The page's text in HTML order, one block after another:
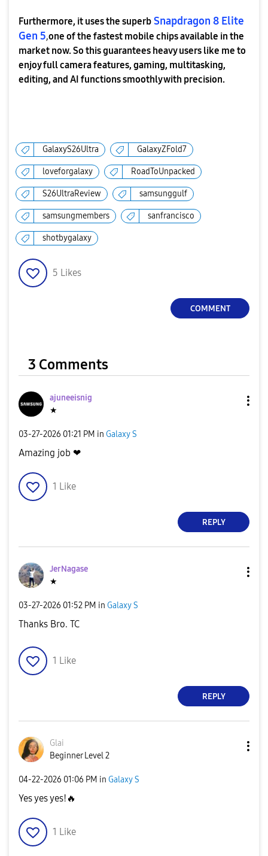
Furthermore, it uses the superb Snapdragon 8 Elite
Gen 5,one of the fastest mobile chips available in the
market now. So this guarantees heavy users like me to
enjoy full camera features, gaming, multitasking,
editing, and AI functions smoothly with precision.
GalaxyS26Ultra GalaxyZFold7
loveforgalaxy RoadToUnpacked
S26UltraReview samsunggulf
samsungmembers sanfrancisco
shotbygalaxy
5 Likes
COMMENT
3 Comments
ajuneeisnig
★
‎03-27-2026 01:21 PM in Galaxy S
Amazing job ❤
1 Like
REPLY
JerNagase
★
‎03-27-2026 01:52 PM in Galaxy S
Thanks Bro. TC
1 Like
REPLY
Glai
Beginner Level 2
‎04-22-2026 01:06 PM in Galaxy S
Yes yes yes! 🔥
1 Like